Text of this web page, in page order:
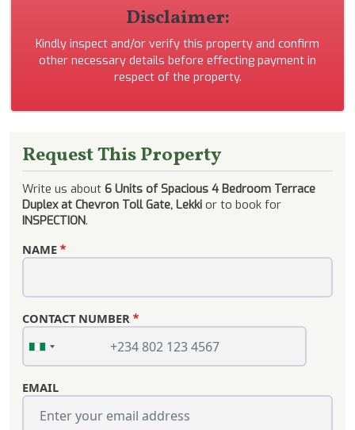
Disclaimer:
Kindly inspect and/or verify this property and confirm
other necessary details before effecting payment in
respect of the property.
Request This Property
Write us about 6 Units of Spacious 4 Bedroom Terrace
Duplex at Chevron Toll Gate, Lekki or to book for
INSPECTION.
NAME
CONTACT NUMBER
EMAIL